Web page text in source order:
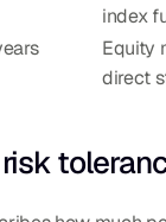
index
Equity
direct